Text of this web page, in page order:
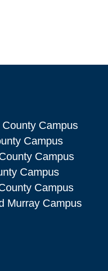
Campus
Campus
Campus
Campus
Campus
Murray Campus